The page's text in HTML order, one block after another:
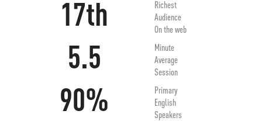
17th
Richest
Audience
On the web
5.5
Minute
Average
Session
90%
Primary
English
Speakers